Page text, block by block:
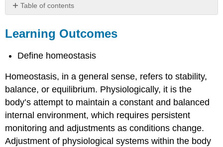
Table of contents
Outcomes
Contributors
and
Attributions
Learning Outcomes
Define homeostasis
Homeostasis, in a general sense, refers to stability,
balance, or equilibrium. Physiologically, it is the
body’s attempt to maintain a constant and balanced
internal environment, which requires persistent
monitoring and adjustments as conditions change.
Adjustment of physiological systems within the body